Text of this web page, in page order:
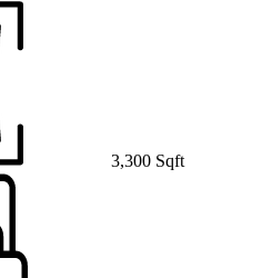
3,300 Sqft